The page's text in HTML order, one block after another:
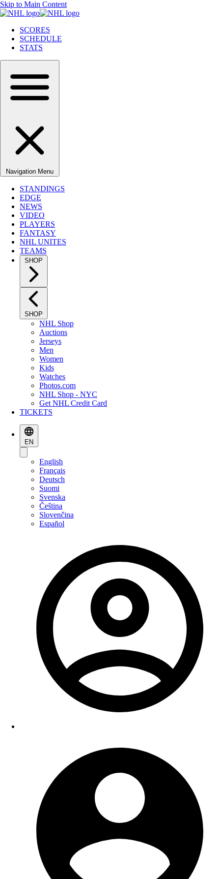
Skip to Main Content
SCORES
SCHEDULE
STATS
Navigation Menu
STANDINGS
EDGE
NEWS
VIDEO
PLAYERS
FANTASY
NHL UNITES
TEAMS
SHOP
SHOP
NHL Shop
Auctions
Jerseys
Men
Women
Kids
Watches
Photos.com
NHL Shop - NYC
Get NHL Credit Card
TICKETS
EN
English
Français
Deutsch
Suomi
Svenska
Čeština
Slovenčina
Español